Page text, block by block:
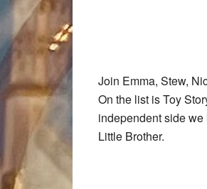
Join Emma, Stew,
On the list is Toy
independent side
Little Brother.